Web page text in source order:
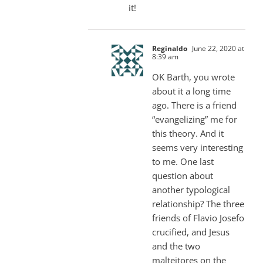
it!
Reginaldo June 22, 2020 at
8:39 am
OK Barth, you wrote
about it a long time
ago. There is a friend
“evangelizing” me for
this theory. And it
seems very interesting
to me. One last
question about
another typological
relationship? The three
friends of Flavio Josefo
crucified, and Jesus
and the two
malteitores on the